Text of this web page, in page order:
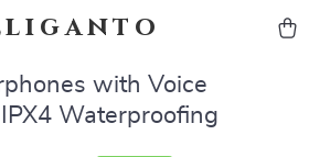
with Voice
Waterproofing